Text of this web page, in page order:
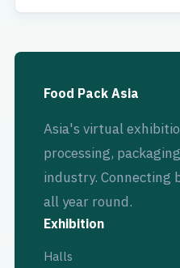
Food Pack Asia
Asia's virtual
processing,
industry. Connecting
all year round.
Exhibition
Halls